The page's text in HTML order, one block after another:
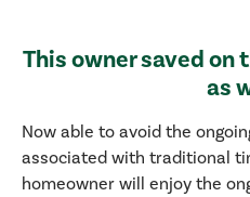
This owner saved
as
Now able to avoid the
associated with traditional
homeowner will enjoy the